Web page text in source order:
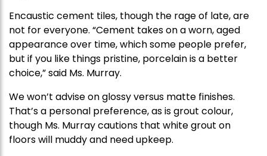
Encaustic cement tiles, though the rage of late, are
not for everyone. “Cement takes on a worn, aged
appearance over time, which some people prefer,
but if you like things pristine, porcelain is a better
choice,” said Ms. Murray.
We won’t advise on glossy versus matte finishes.
That’s a personal preference, as is grout colour,
though Ms. Murray cautions that white grout on
floors will muddy and need upkeep.